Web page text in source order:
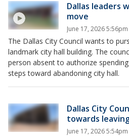
Dallas leaders
move
June 17, 2026
The Dallas City Council wants to
landmark city hall building. The
person absent to authorize
steps toward abandoning city hall.
Dallas City
towards
June 17, 2026